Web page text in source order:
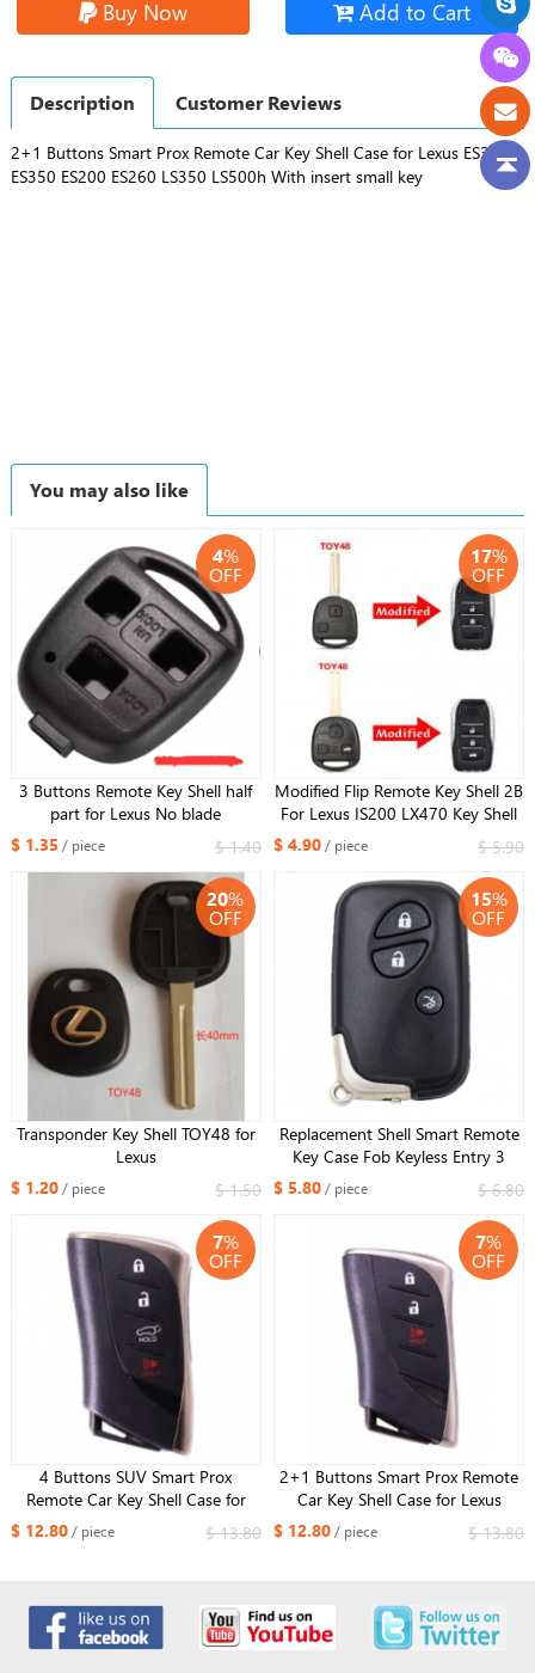
Buy Now Add to Cart
Description Customer Reviews
2+1 Buttons Smart Prox Remote Car Key Shell Case for Lexus ES300h
ES350 ES200 ES260 LS350 LS500h With insert small key
You may also like
4%
OFF
3 Buttons Remote Key Shell half
part for Lexus No blade
$ 1.35 / piece $ 1.40
17%
OFF
Modified Flip Remote Key Shell 2B
For Lexus IS200 LX470 Key Shell
Blank TOY48 Blade
$ 4.90/ piece $ 5.90
20%
OFF
Transponder Key Shell TOY48 for
Lexus
$ 1.20/ piece $ 1.50
15%
OFF
Replacement Shell Smart Remote
Key Case Fob Keyless Entry 3
Button For Lexus IS250 ES350
GS350 LS460 GS With Small Key
$ 5.80/ piece $ 6.80
7%
OFF
4 Buttons SUV Smart Prox
Remote Car Key Shell Case for
Lexus ES300h ES350 ES200 ES260
LS350 LS500h With insert small
$ 12.80/ piece $ 13.80
7%
OFF
2+1 Buttons Smart Prox Remote
Car Key Shell Case for Lexus
ES300h ES350 ES200 ES260
LS350 LS500h With insert small
$ 12.80/ piece $ 13.80